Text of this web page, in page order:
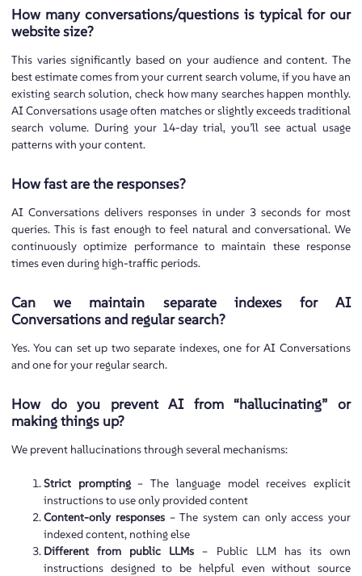
How many conversations/questions is typical for our
website size?
This varies significantly based on your audience and content. The
best estimate comes from your current search volume, if you have an
existing search solution, check how many searches happen monthly.
AI Conversations usage often matches or slightly exceeds traditional
search volume. During your 14-day trial, you’ll see actual usage
patterns with your content.
How fast are the responses?
AI Conversations delivers responses in under 3 seconds for most
queries. This is fast enough to feel natural and conversational. We
continuously optimize performance to maintain these response
times even during high-traffic periods.
Can we maintain separate indexes for AI
Conversations and regular search?
Yes. You can set up two separate indexes, one for AI Conversations
and one for your regular search.
How do you prevent AI from “hallucinating” or
making things up?
We prevent hallucinations through several mechanisms:
Strict prompting– The language model receives explicit
instructions to use only provided content
Content-only responses– The system can only access your
indexed content, nothing else
Different from public LLMs – Public LLM has its own
instructions designed to be helpful even without source